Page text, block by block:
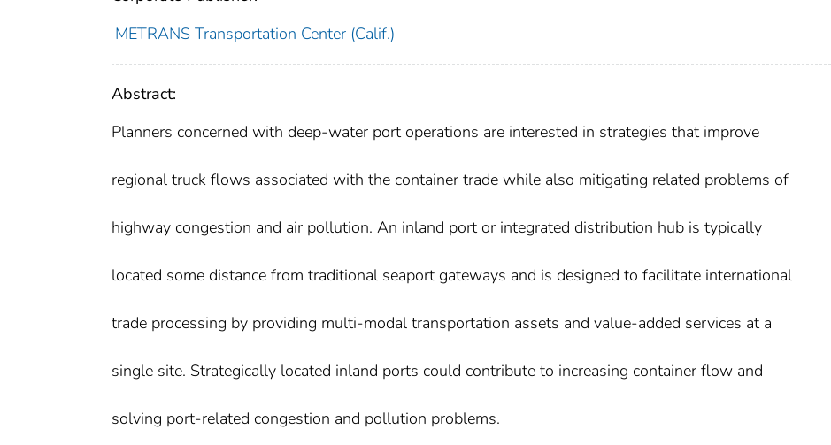
METRANS Transportation Center (Calif.)
Abstract:
Planners concerned with deep-water port operations are interested in strategies that improve
regional truck flows associated with the container trade while also mitigating related problems of
highway congestion and air pollution. An inland port or integrated distribution hub is typically
located some distance from traditional seaport gateways and is designed to facilitate international
trade processing by providing multi-modal transportation assets and value-added services at a
single site. Strategically located inland ports could contribute to increasing container flow and
solving port-related congestion and pollution problems.